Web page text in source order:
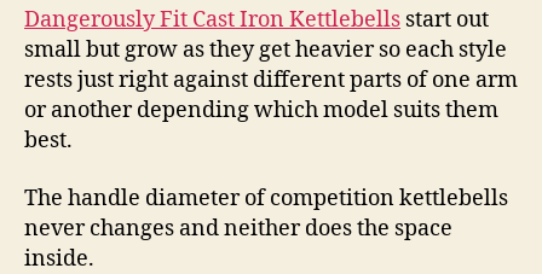
Dangerously Fit Cast Iron Kettlebells start out
small but grow as they get heavier so each style
rests just right against different parts of one arm
or another depending which model suits them
best.
The handle diameter of competition kettlebells
never changes and neither does the space
inside.